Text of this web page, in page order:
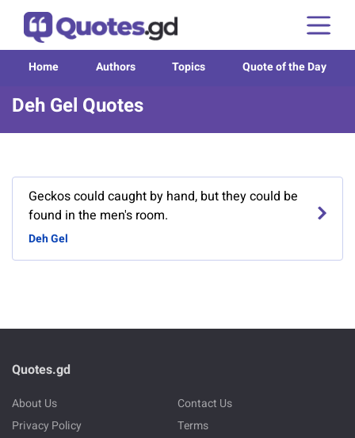
Home Authors Topics Quote of the Day
Deh Gel Quotes
Geckos could caught by hand, but they could be
found in the men's room.
Deh Gel
Quotes.gd
About Us
Contact Us
Privacy Policy
Terms